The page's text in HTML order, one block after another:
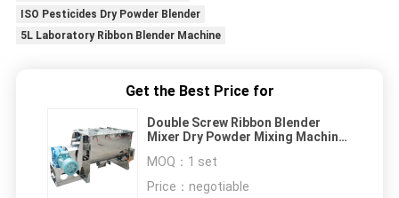
ISO Pesticides Dry Powder Blender
5L Laboratory Ribbon Blender Machine
Get the Best Price for
Double Screw Ribbon Blender
Mixer Dry Powder Mixing Machine
MOQ： 1 set
Price： negotiable